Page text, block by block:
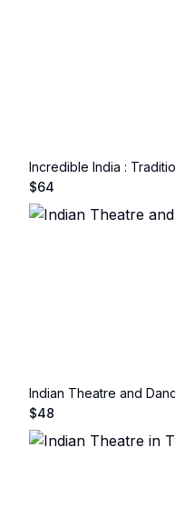
Incredible India :
$64
Indian Theatre and
$48